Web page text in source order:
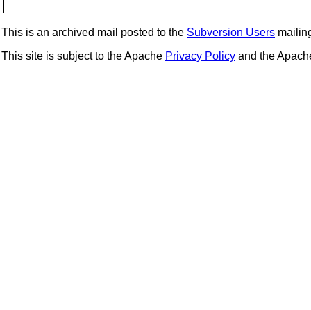
This is an archived mail posted to the Subversion Users
This site is subject to the Apache Privacy Policy and the